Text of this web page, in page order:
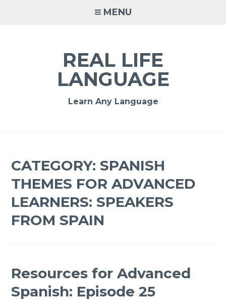
MENU
REAL LIFE
LANGUAGE
Learn Any Language
CATEGORY:SPANISH
THEMES FOR ADVANCED
LEARNERS: SPEAKERS
FROM SPAIN
Resources for Advanced
Spanish: Episode 25